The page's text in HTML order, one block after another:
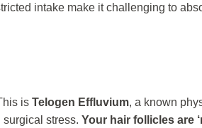
intake make it challenging to
is Telogen Effluvium, a known
stress. Your hair follicles are